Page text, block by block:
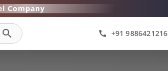
Company
search call +91 9886421216